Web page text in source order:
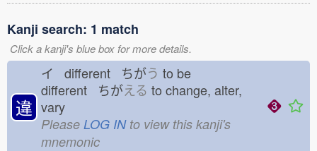
Kanji search: 1 match
Click a kanji's blue box for more details.
違
イ different ちがう to be
different ちがえる to change, alter,
vary
Please LOG INto view this kanji's
mnemonic